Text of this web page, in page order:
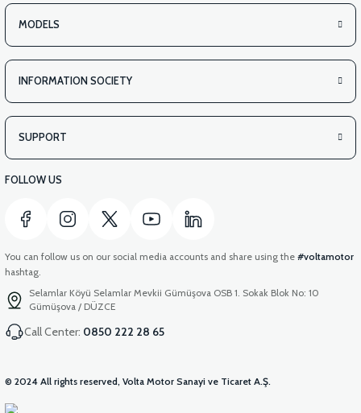
MODELS
INFORMATION SOCIETY
SUPPORT
FOLLOW US
You can follow us on our social media accounts and share using the #voltamotor
hashtag.
Selamlar Köyü Selamlar Mevkii Gümüşova OSB 1. Sokak Blok No: 10
Gümüşova / DÜZCE
Call Center: 0850 222 28 65
© 2024 All rights reserved, Volta Motor Sanayi ve Ticaret A.Ş.